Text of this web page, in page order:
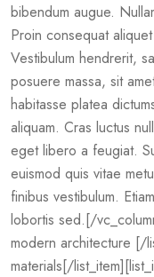
bibendum augue.
Proin consequat
Vestibulum hendrerit,
posuere massa, sit
habitasse platea
aliquam. Cras luctus
eget libero a feugiat.
euismod quis vitae
finibus vestibulum.
lobortis sed.[/
modern architecture [/
materials[/